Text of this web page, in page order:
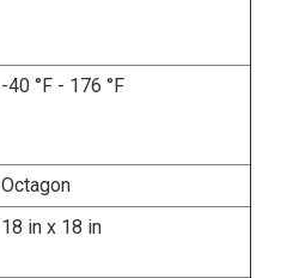
-40 °F - 176 °F
Octagon
18 in x 18 in